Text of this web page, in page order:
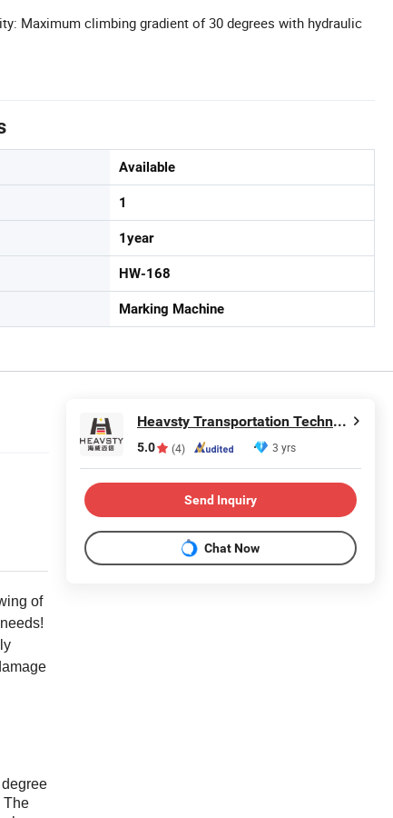
Maximum climbing gradient of 30 degrees with hydraulic
Available
1
1year
HW-168
Marking Machine
of
The
Heavsty Transportation Technology (Jiangsu) Co., Ltd.
5.0 (4) 3 yrs
Send Inquiry
Chat Now